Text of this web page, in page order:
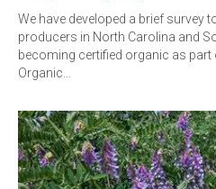
We have developed a brief survey
producers in North Carolina and
becoming certified organic as
Organic…